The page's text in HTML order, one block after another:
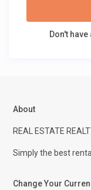
Don't
About
REAL ESTATE
Simply the best
Change Your